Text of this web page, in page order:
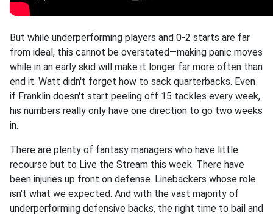
But while underperforming players and 0-2 starts are far
from ideal, this cannot be overstated—making panic moves
while in an early skid will make it longer far more often than
end it. Watt didn't forget how to sack quarterbacks. Even
if Franklin doesn't start peeling off 15 tackles every week,
his numbers really only have one direction to go two weeks
in.
There are plenty of fantasy managers who have little
recourse but to Live the Stream this week. There have
been injuries up front on defense. Linebackers whose role
isn't what we expected. And with the vast majority of
underperforming defensive backs, the right time to bail and